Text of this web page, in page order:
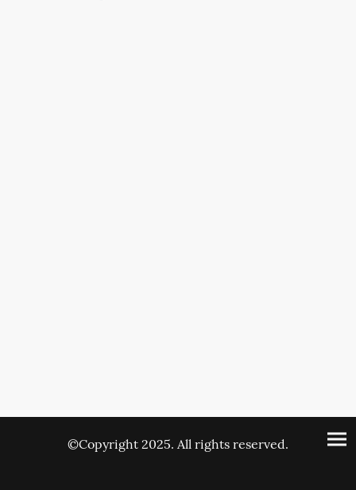
©Copyright 2025. All rights reserved.